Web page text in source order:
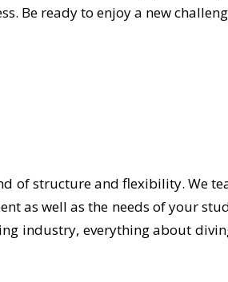
Be ready to enjoy a new
of structure and flexibility. We
as well as the needs of your
industry, everything about